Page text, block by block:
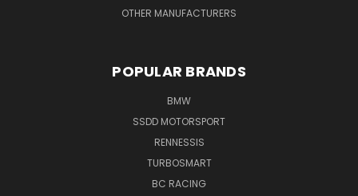
OTHER MANUFACTURERS
POPULAR BRANDS
BMW
SSDD MOTORSPORT
RENNESSIS
TURBOSMART
BC RACING